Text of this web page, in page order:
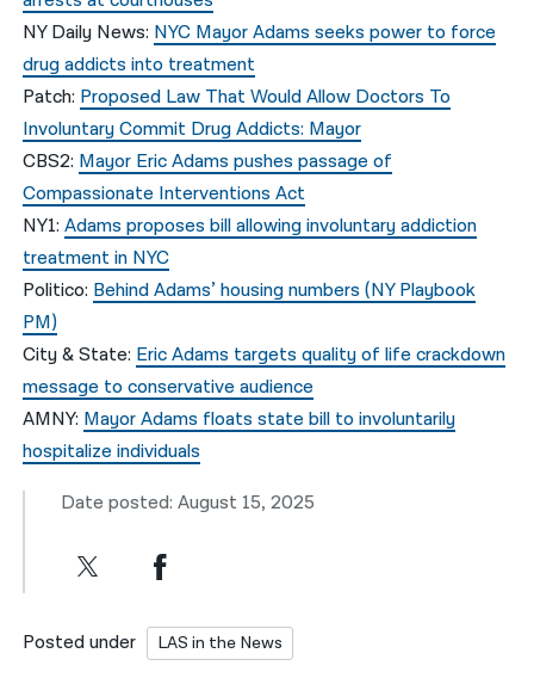
NY Daily News: NYC Mayor Adams seeks power to force
drug addicts into treatment
Patch: Proposed Law That Would Allow Doctors To
Involuntary Commit Drug Addicts: Mayor
CBS2: Mayor Eric Adams pushes passage of
Compassionate Interventions Act
NY1:Adams proposes bill allowing involuntary addiction
treatment in NYC
Politico: Behind Adams’ housing numbers (NY Playbook
PM)
City & State: Eric Adams targets quality of life crackdown
message to conservative audience
AMNY: Mayor Adams floats state bill to involuntarily
hospitalize individuals
Date posted: August 15, 2025
Posted under LAS in the News